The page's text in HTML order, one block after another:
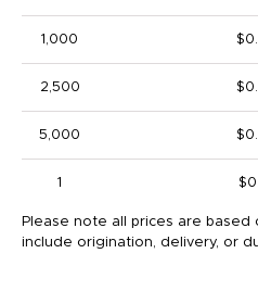
1,000
2,500
5,000
1
Please note all prices are
include origination, delivery, or